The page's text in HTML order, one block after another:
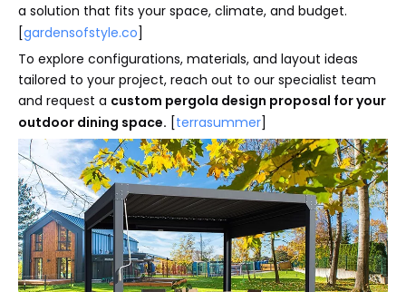
a solution that fits your space, climate, and budget.
[gardensofstyle.co]
To explore configurations, materials, and layout ideas
tailored to your project, reach out to our specialist team
and request a custom pergola design proposal for your
outdoor dining space. [terrasummer]